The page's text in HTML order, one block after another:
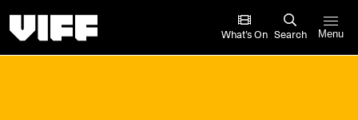
What’s On Search Menu